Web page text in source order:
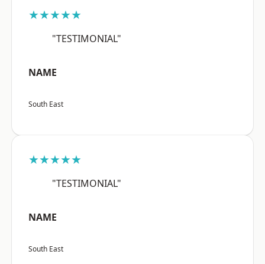
★★★★★
"TESTIMONIAL"
NAME
South East
★★★★★
"TESTIMONIAL"
NAME
South East